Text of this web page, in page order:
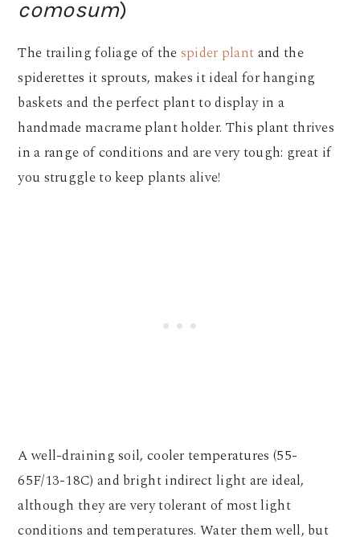
comosum)
The trailing foliage of thespider plantand the
spiderettes it sprouts, makes it ideal for hanging
baskets and the perfect plant to display in a
handmade macrame plant holder. This plant thrives
in a range of conditions and are very tough: great if
you struggle to keep plants alive!
A well-draining soil, cooler temperatures (55-
65F/13-18C) and bright indirect light are ideal,
although they are very tolerant of most light
conditions and temperatures. Water them well, but